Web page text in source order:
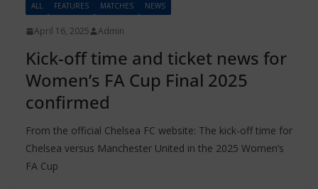
ALL FEATURES MATCHES NEWS
April 16, 2025 Admin
Kick-off time and ticket news for
Women’s FA Cup Final 2025
confirmed
From the official Chelsea FC website: The kick-off time for
Chelsea versus Manchester United in the 2025 Women’s
FA Cup